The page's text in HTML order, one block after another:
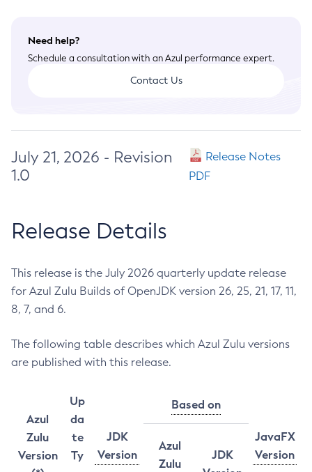
Need help?
Schedule a consultation with an Azul performance expert.
Contact Us
July 21, 2026 - Revision
1.0
Release Notes
PDF
Release Details
This release is the July 2026 quarterly update release
for Azul Zulu Builds of OpenJDK version 26, 25, 21, 17, 11,
8, 7, and 6.
The following table describes which Azul Zulu versions
are published with this release.
Azul
Zulu
Version
Up
da
te
Ty
JDK
Version
Based on
JavaFX
Version
Azul
Zulu
JDK